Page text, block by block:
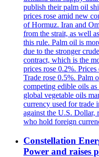
publish their palm oil
prices rose amid new
of Hormuz. Iran and
from the strait, as well
this rule. Palm oil is
due to the stronger
contract, which is the
prices rose 0.2%.
Trade rose 0.5%. Palm
competing edible oils
global vegetable oils
currency used for trade
against the U.S. Dollar,
who hold foreign
Constellation
Power and raises